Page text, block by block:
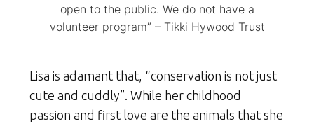
open to the public. We do not have a
volunteer program” – Tikki Hywood Trust
Lisa is adamant that, “conservation is not just
cute and cuddly”. While her childhood
passion and first love are the animals that she